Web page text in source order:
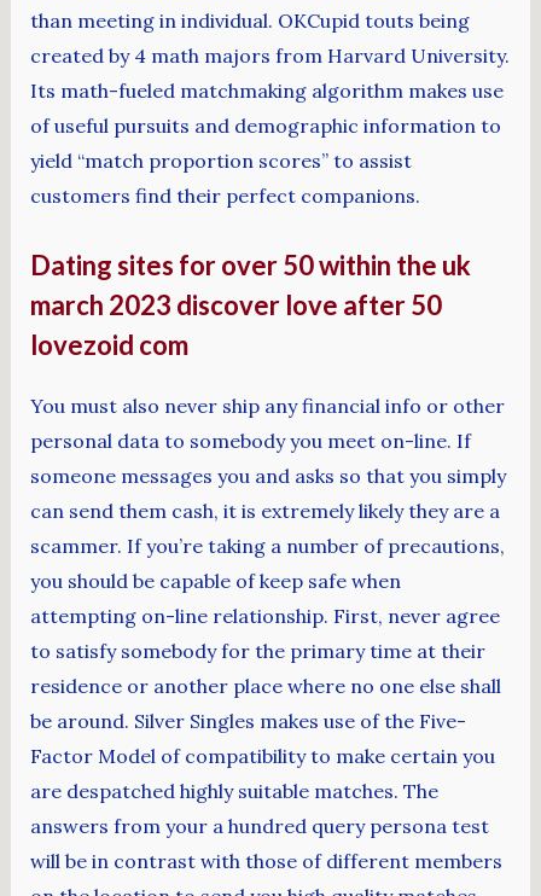
than meeting in individual. OKCupid touts being
created by 4 math majors from Harvard University.
Its math-fueled matchmaking algorithm makes use
of useful pursuits and demographic information to
yield “match proportion scores” to assist
customers find their perfect companions.
Dating sites for over 50 within the uk
march 2023 discover love after 50
lovezoid com
You must also never ship any financial info or other
personal data to somebody you meet on-line. If
someone messages you and asks so that you simply
can send them cash, it is extremely likely they are a
scammer. If you’re taking a number of precautions,
you should be capable of keep safe when
attempting on-line relationship. First, never agree
to satisfy somebody for the primary time at their
residence or another place where no one else shall
be around. Silver Singles makes use of the Five-
Factor Model of compatibility to make certain you
are despatched highly suitable matches. The
answers from your a hundred query persona test
will be in contrast with those of different members